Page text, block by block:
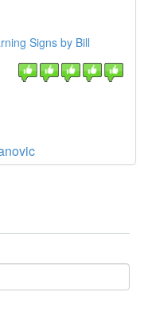
Signs by Bill